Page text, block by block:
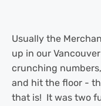
Usually the
up in our
crunching
and hit the floor -
that is! It was two